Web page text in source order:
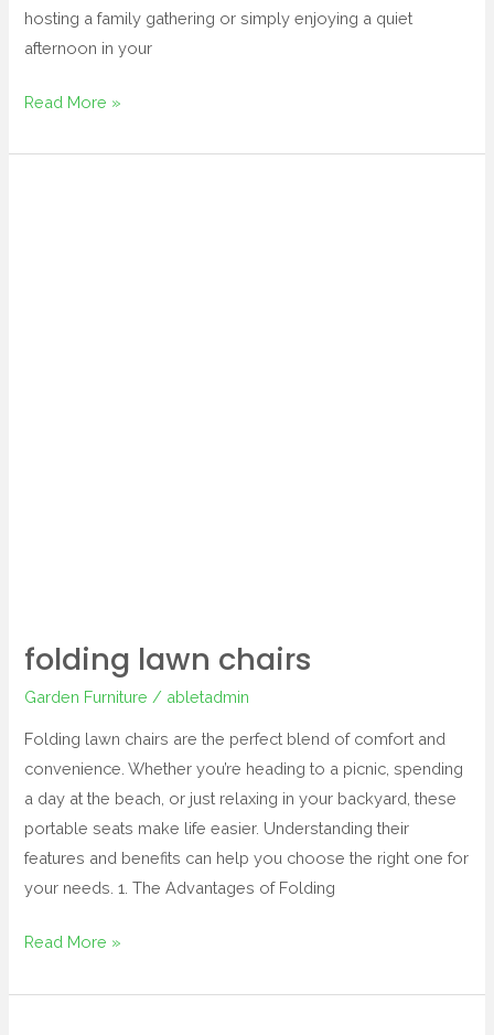
hosting a family gathering or simply enjoying a quiet
afternoon in your
Read More »
folding lawn chairs
Garden Furniture / abletadmin
Folding lawn chairs are the perfect blend of comfort and
convenience. Whether you’re heading to a picnic, spending
a day at the beach, or just relaxing in your backyard, these
portable seats make life easier. Understanding their
features and benefits can help you choose the right one for
your needs. 1. The Advantages of Folding
Read More »